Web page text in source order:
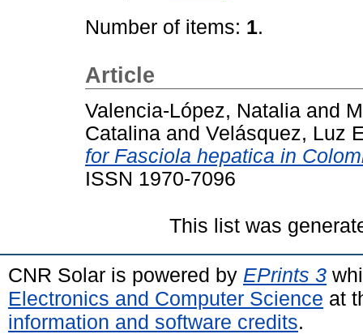
Number of items: 1.
Article
Valencia-López, Natalia and
Catalina and Velásquez, Luz
for Fasciola hepatica in
ISSN 1970-7096
This list was
CNR Solar is powered by EPrints 3
Electronics and Computer Science at
information and software credits.